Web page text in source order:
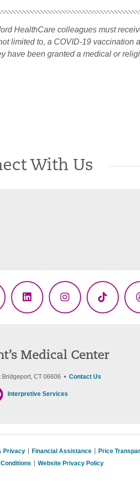
HealthCare colleagues must
limited to, a COVID-19 vaccination
have been granted a medical or
With Us
LinkedInInstagramTikTok
Medical Center
Bridgeport, CT 06606 • Contact Us
Interpretive Services
Privacy Financial Assistance Price
Website Privacy Policy